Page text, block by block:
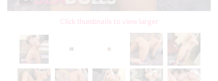
Click thumbnails to view larger